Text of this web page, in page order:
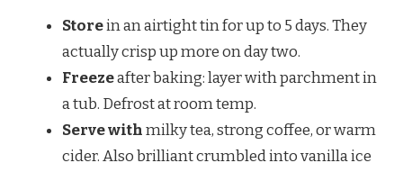
Storein an airtight tin for up to 5 days. They
actually crisp up more on day two.
Freezeafter baking: layer with parchment in
a tub. Defrost at room temp.
Serve withmilky tea, strong coffee, or warm
cider. Also brilliant crumbled into vanilla ice